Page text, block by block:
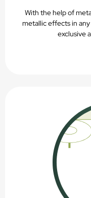
With the help of
metallic effects in
exclusive